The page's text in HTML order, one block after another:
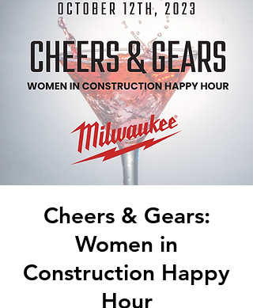
Cheers & Gears:
Women in
Construction Happy
Hour